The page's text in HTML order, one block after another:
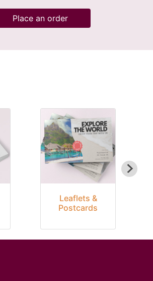
Place an order
Leaflets &
Postcards